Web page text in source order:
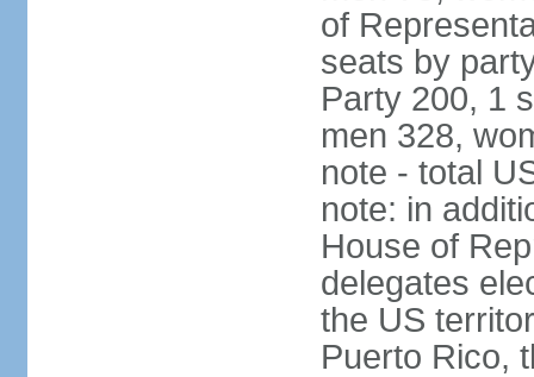
of
seats by
Party 200, 1
men 328,
note - total
note: in
House of
delegates
the US
Puerto Rico,